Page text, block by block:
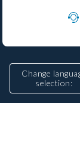
Change
selection: